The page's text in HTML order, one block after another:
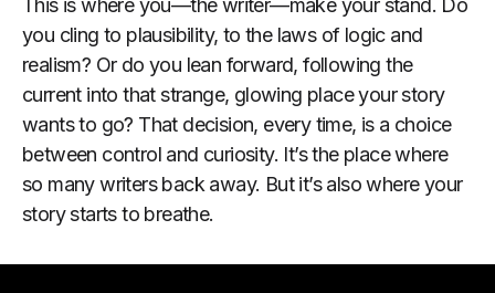
This is where you—the writer—make your stand. Do
you cling to plausibility, to the laws of logic and
realism? Or do you lean forward, following the
current into that strange, glowing place your story
wants to go? That decision, every time, is a choice
between control and curiosity. It’s the place where
so many writers back away. But it’s also where your
story starts to breathe.